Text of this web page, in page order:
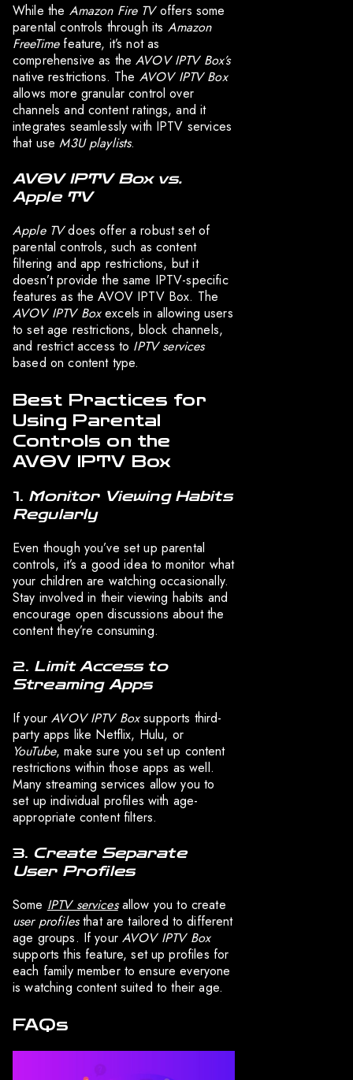
While the Amazon Fire TVoffers some
parental controls through its Amazon
FreeTimefeature, it’s not as
comprehensive as theAVOV IPTV Box’s
native restrictions. The AVOV IPTV Box
allows more granular control over
channels and content ratings, and it
integrates seamlessly with IPTV services
that useM3U playlists.
AVOV IPTV Box vs.
Apple TV
Apple TVdoes offer a robust set of
parental controls, such as content
filtering and app restrictions, but it
doesn’t provide the same IPTV-specific
features as the AVOV IPTV Box. The
AVOV IPTV Boxexcels in allowing users
to set age restrictions, block channels,
and restrict access to IPTV services
based on content type.
Best Practices for
Using Parental
Controls on the
AVOV IPTV Box
1. Monitor Viewing Habits
Regularly
Even though you’ve set up parental
controls, it’s a good idea to monitor what
your children are watching occasionally.
Stay involved in their viewing habits and
encourage open discussions about the
content they’re consuming.
2. Limit Access to
Streaming Apps
If yourAVOV IPTV Boxsupports third-
party apps like Netflix, Hulu, or
YouTube, make sure you set up content
restrictions within those apps as well.
Many streaming services allow you to
set up individual profiles with age-
appropriate content filters.
3. Create Separate
User Profiles
Some IPTV servicesallow you to create
user profilesthat are tailored to different
age groups. If your AVOV IPTV Box
supports this feature, set up profiles for
each family member to ensure everyone
is watching content suited to their age.
FAQs